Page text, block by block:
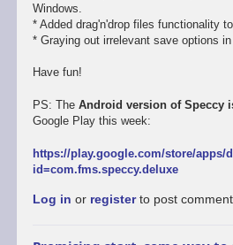
Windows.
* Added drag'n'drop files functionality
* Graying out irrelevant save options in
Have fun!
PS: The Android version of Speccy
Google Play this week:
https://play.google.com/store/apps/
id=com.fms.speccy.deluxe
Log in or registerto post